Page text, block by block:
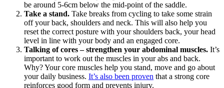
be around 5-6cm below the mid-point of the saddle.
Take a stand. Take breaks from cycling to take some strain
off your back, shoulders and neck. This will also help you
reset the correct posture with your shoulders back, your head
level in line with your body and an engaged core.
Talking of cores – strengthen your abdominal muscles. It’s
important to work out the muscles in your abs and back.
Why? Your core muscles help you stand, move and go about
your daily business. It’s also been proven that a strong core
reinforces good form and prevents injury.